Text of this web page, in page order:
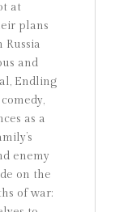
at
plans
Russia
and
Endling
as a
enemy
on the
of war: